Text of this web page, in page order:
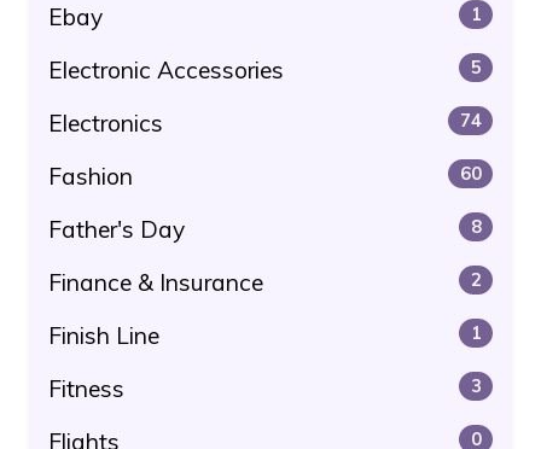
Ebay 1
Electronic Accessories 5
Electronics 74
Fashion 60
Father's Day 8
Finance & Insurance 2
Finish Line 1
Fitness 3
Flights 0